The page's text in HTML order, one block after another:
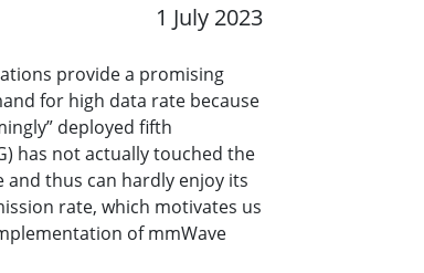
1 July 2023
provide a promising
for high data rate because
deployed fifth
has not actually touched the
thus can hardly enjoy its
rate, which motivates us
of mmWave